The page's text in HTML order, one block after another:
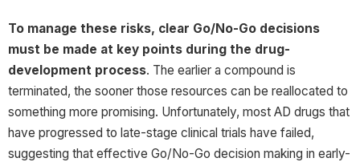
To manage these risks, clear Go/No-Go decisions
must be made at key points during the drug-
development process. The earlier a compound is
terminated, the sooner those resources can be reallocated to
something more promising. Unfortunately, most AD drugs that
have progressed to late-stage clinical trials have failed,
suggesting that effective Go/No-Go decision making in early-